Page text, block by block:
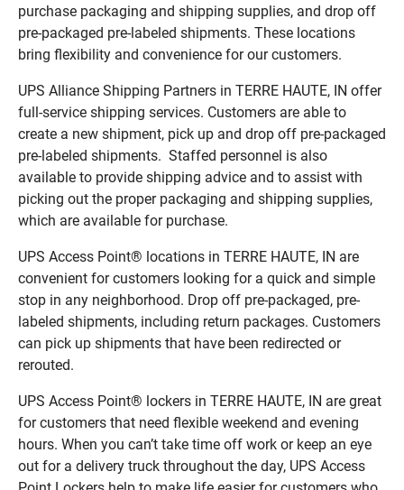
purchase packaging and shipping supplies, and drop off
pre-packaged pre-labeled shipments. These locations
bring flexibility and convenience for our customers.
UPS Alliance Shipping Partners in TERRE HAUTE, IN offer
full-service shipping services. Customers are able to
create a new shipment, pick up and drop off pre-packaged
pre-labeled shipments. Staffed personnel is also
available to provide shipping advice and to assist with
picking out the proper packaging and shipping supplies,
which are available for purchase.
UPS Access Point® locations in TERRE HAUTE, IN are
convenient for customers looking for a quick and simple
stop in any neighborhood. Drop off pre-packaged, pre-
labeled shipments, including return packages. Customers
can pick up shipments that have been redirected or
rerouted.
UPS Access Point® lockers in TERRE HAUTE, IN are great
for customers that need flexible weekend and evening
hours. When you can’t take time off work or keep an eye
out for a delivery truck throughout the day, UPS Access